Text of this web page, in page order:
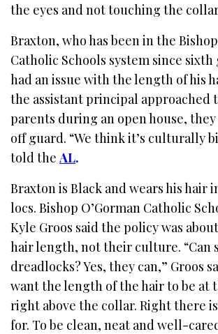
the eyes and not touching the
Braxton, who has been in the Bishop
Catholic Schools system since
had an issue with the length of his
the assistant principal approached
parents during an open house,
off guard. “We think it’s culturally
told theAL.
Braxton is Black and wears his hair
locs. Bishop O’Gorman Catholic
Kyle Groos said the policy was
hair length, not their culture. “Can
dreadlocks? Yes, they can,” Groos
want the length of the hair to be at
right above the collar. Right there
for. To be clean, neat and well-